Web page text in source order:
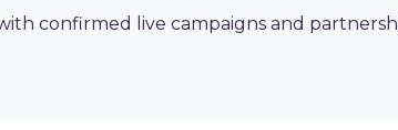
confirmed live campaigns and